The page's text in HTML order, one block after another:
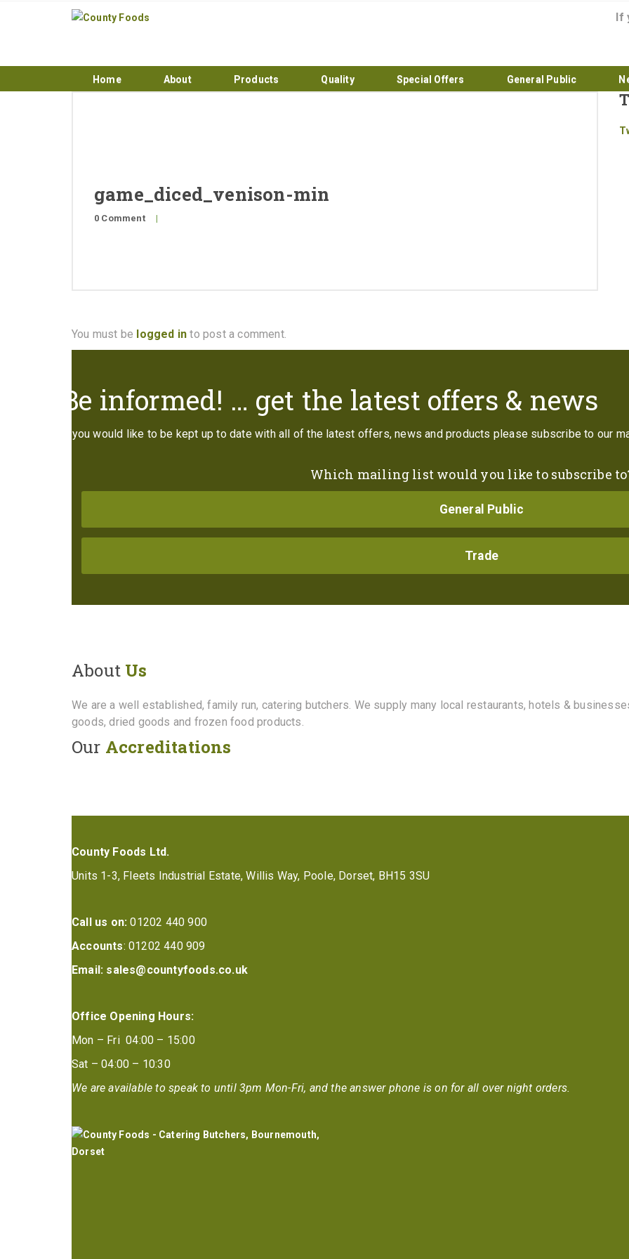
If
Home About Products Quality Special Offers General Public
game_diced_venison-min
0 Comment |
You must be logged in to post a comment.
Be informed! … get the latest offers & news
If you would like to be kept up to date with all of the latest offers, news and products please subscribe to our
Which mailing list would you like to subscribe
General Public
Trade
About Us
We are a well established, family run, catering butchers. We supply many local restaurants, hotels &
goods, dried goods and frozen food products.
Our Accreditations
County Foods Ltd.
Units 1-3, Fleets Industrial Estate, Willis Way, Poole, Dorset, BH15 3SU
Call us on: 01202 440 900
Accounts: 01202 440 909
Email: sales@countyfoods.co.uk
Office Opening Hours:
Mon – Fri 04:00 – 15:00
Sat – 04:00 – 10:30
We are available to speak to until 3pm Mon-Fri, and the answer phone is on for all over night orders.